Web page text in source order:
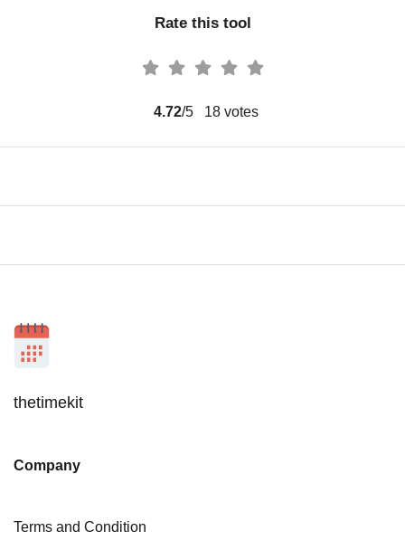
Rate this tool
4.72/5 18 votes
thetimekit
Company
Terms and Condition